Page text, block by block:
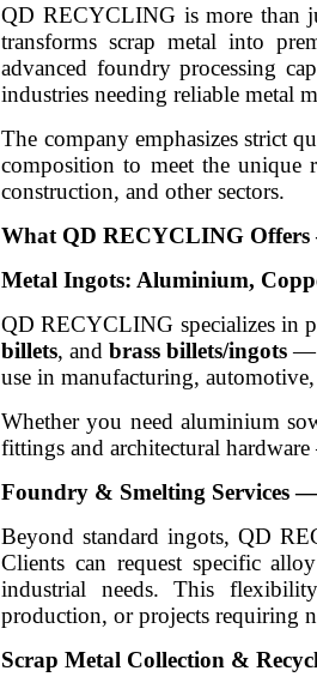
QD RECYCLING is more than
transforms scrap metal into
advanced foundry processing
industries needing reliable metal
The company emphasizes strict
composition to meet the unique
construction, and other sectors.
What QD RECYCLING Offers
Metal Ingots: Aluminium,
QD RECYCLING specializes in
billets, andbrass billets/ingots—
use in manufacturing,
Whether you need aluminium
fittings and architectural
Foundry & Smelting Services
Beyond standard ingots, QD
Clients can request specific
industrial needs. This
production, or projects requiring
Scrap Metal Collection &